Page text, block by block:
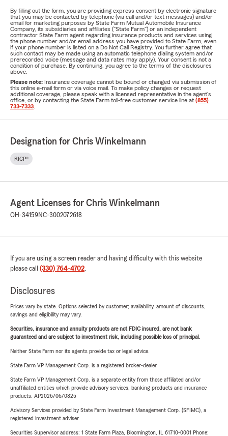
By filling out the form, you are providing express consent by electronic signature
that you may be contacted by telephone (via call and/or text messages) and/or
email for marketing purposes by State Farm Mutual Automobile Insurance
Company, its subsidiaries and affiliates ("State Farm") or an independent
contractor State Farm agent regarding insurance products and services using
the phone number and/or email address you have provided to State Farm, even
if your phone number is listed on a Do Not Call Registry. You further agree that
such contact may be made using an automatic telephone dialing system and/or
prerecorded voice (message and data rates may apply). Your consent is not a
condition of purchase. By continuing, you agree to the terms of the disclosures
above.
Please note: Insurance coverage cannot be bound or changed via submission of
this online e-mail form or via voice mail. To make policy changes or request
additional coverage, please speak with a licensed representative in the agent's
office, or by contacting the State Farm toll-free customer service line at (855)
733-7333
Designation for Chris Winkelmann
RICP®
Agent Licenses for Chris Winkelmann
OH-34159NC-3002072618
If you are using a screen reader and having difficulty with this website
please call (330) 764-4702.
Disclosures
Prices vary by state. Options selected by customer; availability, amount of discounts,
savings and eligibility may vary.
Securities, insurance and annuity products are not FDIC insured, are not bank
guaranteed and are subject to investment risk, including possible loss of principal.
Neither State Farm nor its agents provide tax or legal advice.
State Farm VP Management Corp. is a registered broker-dealer.
State Farm VP Management Corp. is a separate entity from those affiliated and/or
unaffiliated entities which provide advisory services, banking products and insurance
products. AP2026/06/0825
Advisory Services provided by State Farm Investment Management Corp. (SFIMC), a
registered investment adviser.
Securities Supervisor address: 1 State Farm Plaza, Bloomington, IL 61710-0001 Phone: